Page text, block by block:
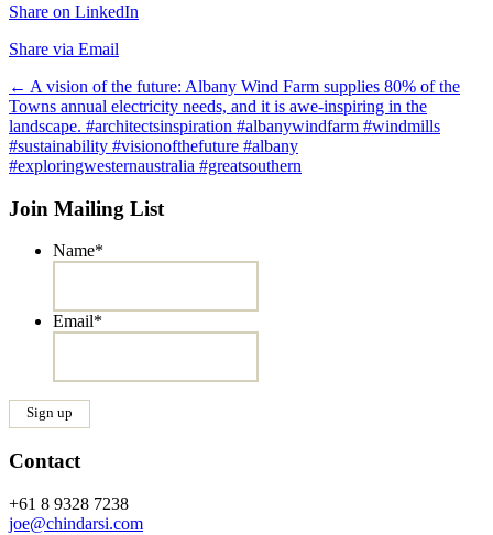
Share on LinkedIn
Share via Email
Post
navigation
← A vision of the future: Albany Wind Farm supplies 80% of the
Towns annual electricity needs, and it is awe-inspiring in the
landscape. #architectsinspiration #albanywindfarm #windmills
#sustainability #visionofthefuture #albany
#exploringwesternaustralia #greatsouthern
Join Mailing List
Name*
Email*
Contact
+61 8 9328 7238
joe@chindarsi.com